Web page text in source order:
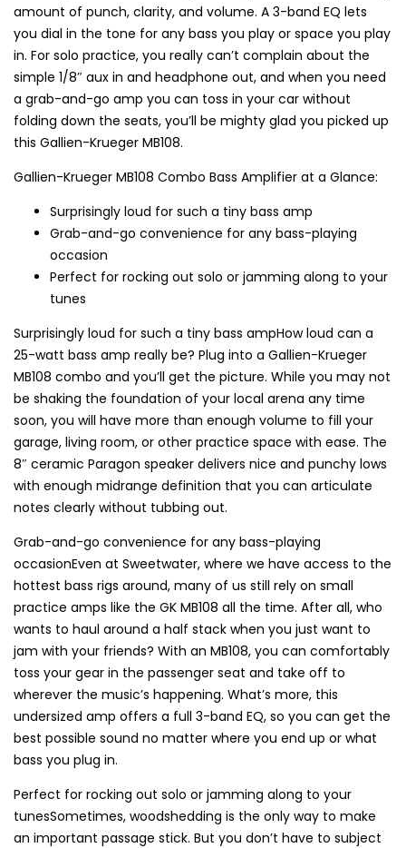
amount of punch, clarity, and volume. A 3-band EQ lets
you dial in the tone for any bass you play or space you play
in. For solo practice, you really can’t complain about the
simple 1/8″ aux in and headphone out, and when you need
a grab-and-go amp you can toss in your car without
folding down the seats, you’ll be mighty glad you picked up
this Gallien-Krueger MB108.
Gallien-Krueger MB108 Combo Bass Amplifier at a Glance:
Surprisingly loud for such a tiny bass amp
Grab-and-go convenience for any bass-playing
occasion
Perfect for rocking out solo or jamming along to your
tunes
Surprisingly loud for such a tiny bass ampHow loud can a
25-watt bass amp really be? Plug into a Gallien-Krueger
MB108 combo and you’ll get the picture. While you may not
be shaking the foundation of your local arena any time
soon, you will have more than enough volume to fill your
garage, living room, or other practice space with ease. The
8″ ceramic Paragon speaker delivers nice and punchy lows
with enough midrange definition that you can articulate
notes clearly without tubbing out.
Grab-and-go convenience for any bass-playing
occasionEven at Sweetwater, where we have access to the
hottest bass rigs around, many of us still rely on small
practice amps like the GK MB108 all the time. After all, who
wants to haul around a half stack when you just want to
jam with your friends? With an MB108, you can comfortably
toss your gear in the passenger seat and take off to
wherever the music’s happening. What’s more, this
undersized amp offers a full 3-band EQ, so you can get the
best possible sound no matter where you end up or what
bass you plug in.
Perfect for rocking out solo or jamming along to your
tunesSometimes, woodshedding is the only way to make
an important passage stick. But you don’t have to subject